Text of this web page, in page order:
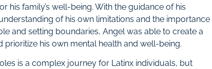
his family’s well-being. With the guidance of his
of his own limitations and the importance
and setting boundaries, Angel was able to create a
prioritize his own mental health and well-being.
is a complex journey for Latinx individuals, but